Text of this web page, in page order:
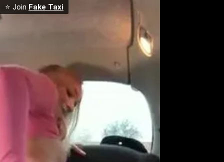
⭐ Join Fake Taxi